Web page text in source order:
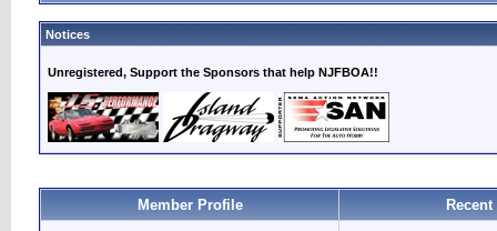
Notices
Unregistered, Support the Sponsors that help NJFBOA!!
Member Profile